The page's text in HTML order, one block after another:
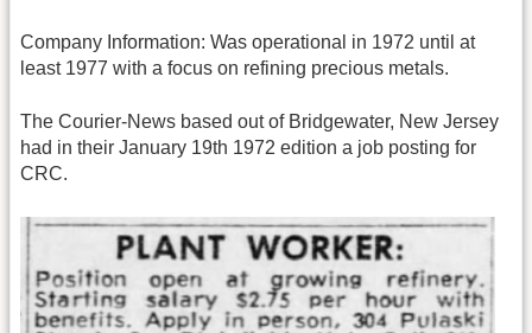
Company Information: Was operational in 1972 until at
least 1977 with a focus on refining precious metals.
The Courier-News based out of Bridgewater, New Jersey
had in their January 19th 1972 edition a job posting for
CRC.